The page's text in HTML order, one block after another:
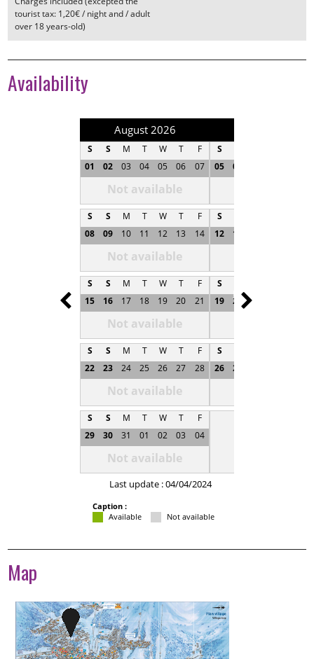
tourist tax: 1,20€ / night and / adult
over 18 years-old)
Availability
August 2026
S S M T W T
F
01
02 03 04 05 06 07
Not available
S S M T W T
F
08
09 10 11 12 13 14
Not available
S S M T W T
F
15
16 17 18 19 20 21
Not available
S S M T W T
F
22
23 24 25 26 27 28
Not available
S S M T W T
F
29
30 31 01 02 03 04
Not available
S
05
06
S
12
13
S
19
20 21
S
26
27
Prev Next
Last update : 04/04/2024
Caption :
Available
Not available
Map